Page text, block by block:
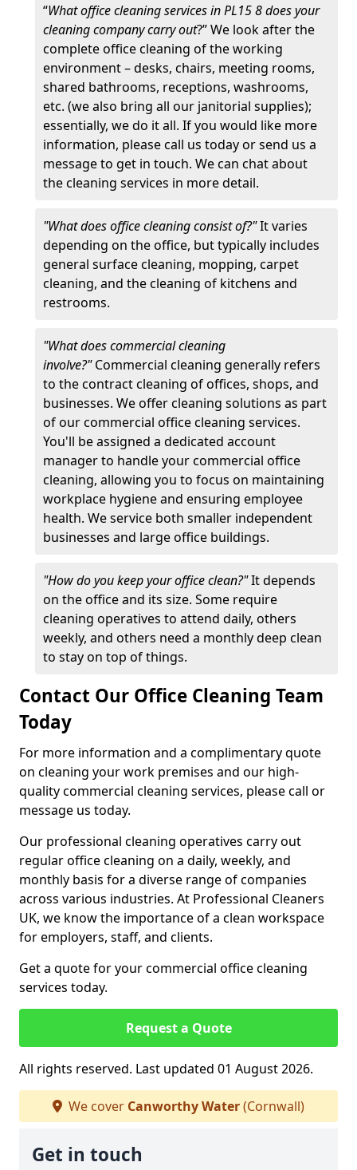
“What office cleaning services in PL15 8 does your
cleaning company carry out?” We look after the
complete office cleaning of the working
environment – desks, chairs, meeting rooms,
shared bathrooms, receptions, washrooms,
etc. (we also bring all our janitorial supplies);
essentially, we do it all. If you would like more
information, please call us today or send us a
message to get in touch. We can chat about
the cleaning services in more detail.
"What does office cleaning consist of?"It varies
depending on the office, but typically includes
general surface cleaning, mopping, carpet
cleaning, and the cleaning of kitchens and
restrooms.
"What does commercial cleaning
involve?"Commercial cleaning generally refers
to the contract cleaning of offices, shops, and
businesses. We offer cleaning solutions as part
of our commercial office cleaning services.
You'll be assigned a dedicated account
manager to handle your commercial office
cleaning, allowing you to focus on maintaining
workplace hygiene and ensuring employee
health. We service both smaller independent
businesses and large office buildings.
"How do you keep your office clean?"It depends
on the office and its size. Some require
cleaning operatives to attend daily, others
weekly, and others need a monthly deep clean
to stay on top of things.
Contact Our Office Cleaning Team
Today
For more information and a complimentary quote
on cleaning your work premises and our high-
quality commercial cleaning services, please call or
message us today.
Our professional cleaning operatives carry out
regular office cleaning on a daily, weekly, and
monthly basis for a diverse range of companies
across various industries. At Professional Cleaners
UK, we know the importance of a clean workspace
for employers, staff, and clients.
Get a quote for your commercial office cleaning
services today.
Request a Quote
All rights reserved. Last updated 01 August 2026.
We cover Canworthy Water(Cornwall)
Get in touch